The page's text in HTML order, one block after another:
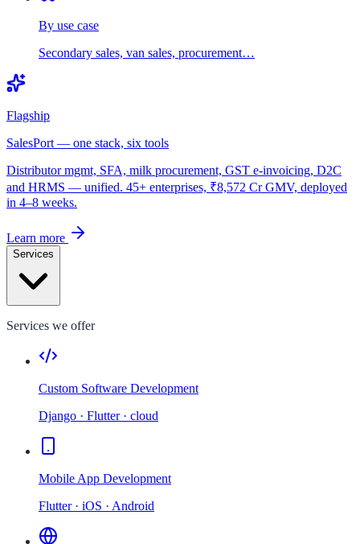
By use case
Secondary sales, van sales, procurement…
Flagship
SalesPort — one stack, six tools
Distributor mgmt, SFA, milk procurement, GST e-invoicing, D2C
and HRMS — unified. 45+ enterprises, ₹8,572 Cr GMV, deployed
in 4–8 weeks.
Learn more
Services
Services we offer
Custom Software Development
Django · Flutter · cloud
Mobile App Development
Flutter · iOS · Android